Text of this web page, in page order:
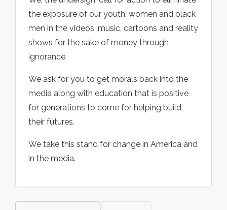
the exposure of our youth, women and black
men in the videos, music, cartoons and reality
shows for the sake of money through
ignorance.
We ask for you to get morals back into the
media along with education that is positive
for generations to come for helping build
their futures.
We take this stand for change in America and
in the media.